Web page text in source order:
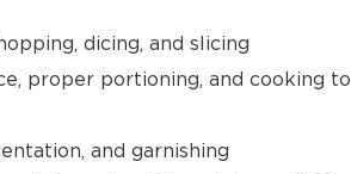
dicing, and slicing
proper portioning, and cooking to
and garnishing